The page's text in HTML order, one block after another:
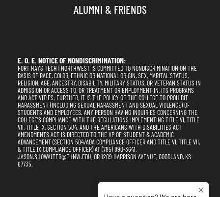
ALUMNI & FRIENDS
E. O. E. NOTICE OF NONDISCRIMINATION:
FORT HAYS TECH | NORTHWEST IS COMMITTED TO NONDISCRIMINATION ON THE
BASIS OF RACE, COLOR, ETHNIC OR NATIONAL ORIGIN, SEX, MARITAL STATUS,
RELIGION, AGE, ANCESTRY, DISABILITY, MILITARY STATUS, OR VETERAN STATUS IN
ADMISSION OR ACCESS TO, OR TREATMENT OR EMPLOYMENT IN, ITS PROGRAMS
AND ACTIVITIES. FURTHER, IT IS THE POLICY OF THE COLLEGE TO PROHIBIT
HARASSMENT (INCLUDING SEXUAL HARASSMENT AND SEXUAL VIOLENCE) OF
STUDENTS AND EMPLOYEES. ANY PERSON HAVING INQUIRIES CONCERNING THE
COLLEGE'S COMPLIANCE WITH THE REGULATIONS IMPLEMENTING TITLE VI, TITLE
VII, TITLE IX, SECTION 504, AND THE AMERICANS WITH DISABILITIES ACT
AMENDMENTS ACT IS DIRECTED TO THE VP OF STUDENT & ACADEMIC
ADVANCEMENT (SECTION 504/ADA COMPLIANCE OFFICER AND TITLE VI, TITLE VII,
& TITLE IX COMPLIANCE OFFICER) AT (785) 890-3641,
JASON.SHOWALTER@FHNW.EDU, OR 1209 HARRISON AVENUE, GOODLAND, KS
67735.